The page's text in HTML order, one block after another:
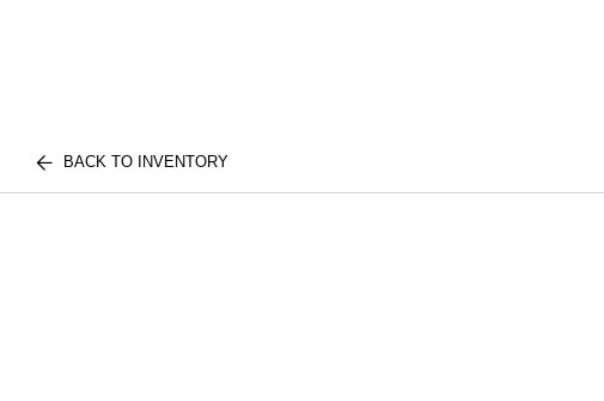
BACK TO INVENTORY